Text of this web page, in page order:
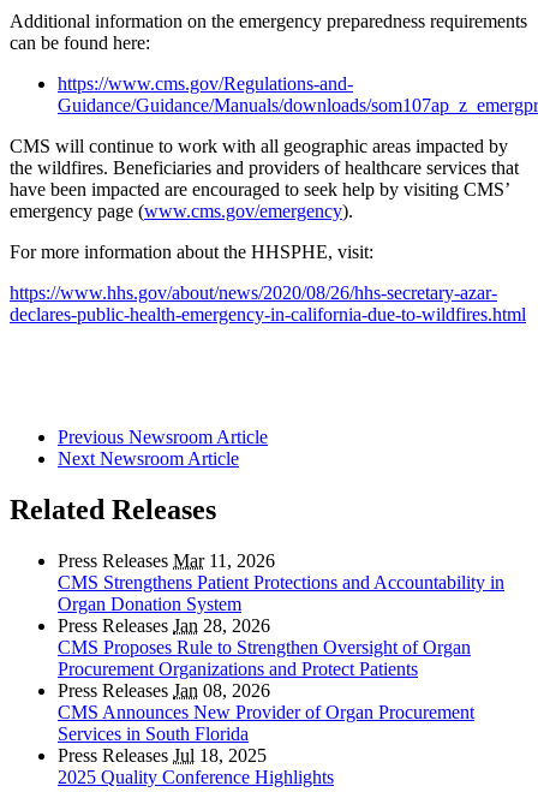
Additional information on the emergency preparedness requirements
can be found here:
https://www.cms.gov/Regulations-and-
Guidance/Guidance/Manuals/downloads/
CMS will continue to work with all geographic areas impacted by
the wildfires. Beneficiaries and providers of healthcare services that
have been impacted are encouraged to seek help by visiting CMS’
emergency page (www.cms.gov/emergency).
For more information about the HHSPHE, visit:
https://www.hhs.gov/about/news/2020/08/26/hhs-secretary-azar-
declares-public-health-emergency-in-california-due-to-wildfires.html
Previous Newsroom Article
Next Newsroom Article
Related Releases
Press Releases Mar11, 2026
CMS Strengthens Patient Protections and Accountability in
Organ Donation System
Press Releases Jan 28, 2026
CMS Proposes Rule to Strengthen Oversight of Organ
Procurement Organizations and Protect Patients
Press Releases Jan 08, 2026
CMS Announces New Provider of Organ Procurement
Services in South Florida
Press Releases Jul 18, 2025
2025 Quality Conference Highlights